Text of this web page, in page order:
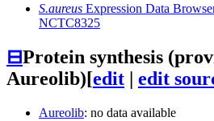
S.aureus Expression Data
NCTC8325
⊟Protein synthesis
Aureolib)[edit edit
Aureolib: no data available